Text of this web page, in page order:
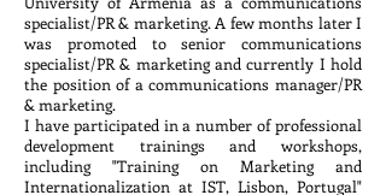
specialist/PR & marketing. A few months later I
was promoted to senior communications
specialist/PR & marketing and currently I hold
the position of a communications manager/PR
& marketing.
I have participated in a number of professional
development trainings and workshops,
including "Training on Marketing and
Internationalization at IST, Lisbon, Portugal"